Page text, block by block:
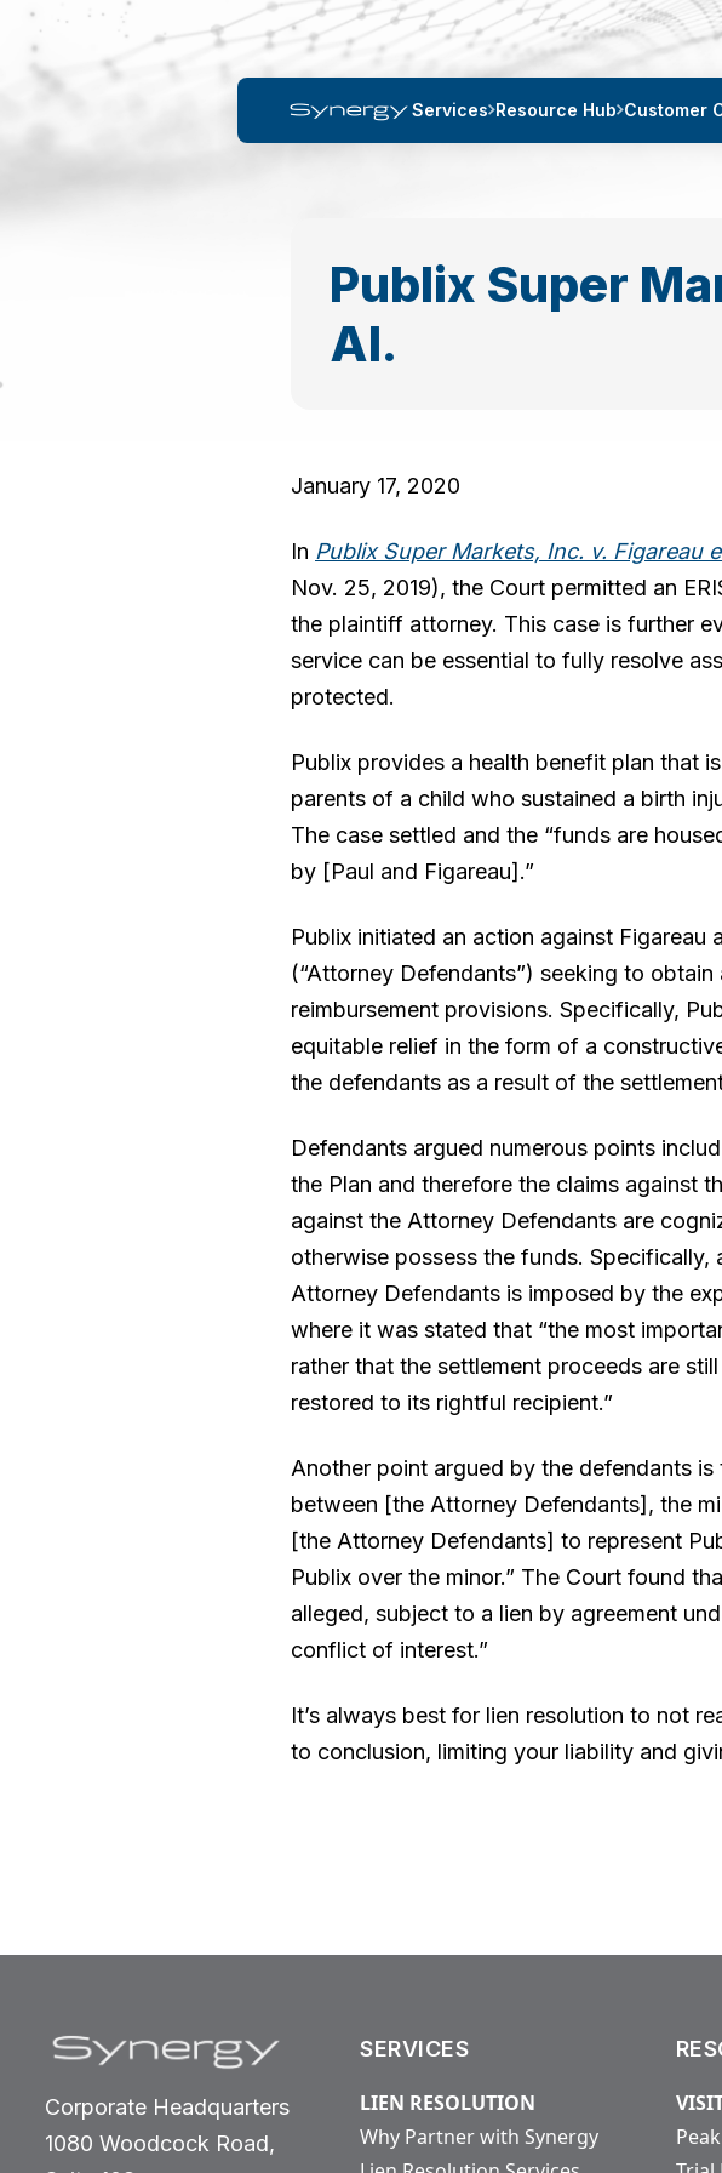
Services Resource Hub Customer
Publix Super
Al.
January 17, 2020
In Publix Super Markets, Inc. v. Figareau
Nov. 25, 2019), the Court permitted an
the plaintiff attorney. This case is further
service can be essential to fully resolve
protected.
Publix provides a health benefit plan that
parents of a child who sustained a birth
The case settled and the “funds are
by [Paul and Figareau].”
Publix initiated an action against Figareau
(“Attorney Defendants”) seeking to
reimbursement provisions. Specifically,
equitable relief in the form of a
the defendants as a result of the
Defendants argued numerous points
the Plan and therefore the claims against
against the Attorney Defendants are
otherwise possess the funds.
Attorney Defendants is imposed by the
where it was stated that “the most
rather that the settlement proceeds are
restored to its rightful recipient.”
Another point argued by the defendants
between [the Attorney Defendants], the
[the Attorney Defendants] to represent
Publix over the minor.” The Court found
alleged, subject to a lien by agreement
conflict of interest.”
It’s always best for lien resolution to not
to conclusion, limiting your liability and
Corporate Headquarters
1080 Woodcock Road,
SERVICES
LIEN RESOLUTION
Why Partner with Synergy